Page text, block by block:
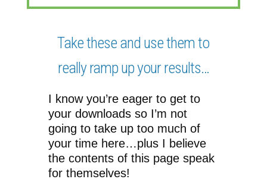
Take these and use them to
really ramp up your results…
I know you’re eager to get to
your downloads so I’m not
going to take up too much of
your time here…plus I believe
the contents of this page speak
for themselves!